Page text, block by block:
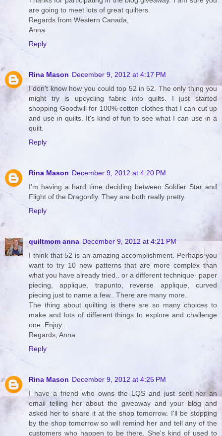
are going to meet lots of great quilters.
Regards from Western Canada,
Anna
Reply
Rina Mason December 9, 2012 at 4:17 PM
I don't know how you could top 52 in 52. The only thing you
might try is upcycling fabric into quilts. I just started
shopping Goodwill for 100% cotton clothes that I can cut up
and use in quilts. It's kind of fun to see what I can use in a
quilt.
Reply
Rina Mason December 9, 2012 at 4:20 PM
I'm having a hard time deciding between Soldier Star and
Flight of the Dragonfly. They are both really pretty.
Reply
quiltmom anna December 9, 2012 at 4:21 PM
I think that 52 is an amazing accomplishment. Perhaps you
want to try 10 new patterns that are more complex than
what you have already tried.. or a different technique- paper
piecing, applique, trapunto, reverse applique, curved
piecing just to name a few.. There are many more..
The thing about quilting is there are so many choices to
make and lots of different things to explore and challenge
one. Enjoy..
Regards, Anna
Reply
Rina Mason December 9, 2012 at 4:25 PM
I have a friend who owns the LQS and just sent her an
email telling her about the giveaway and your blog and
asked her to share it at the shop tomorrow. I'll be stopping
by the shop tomorrow so will remind her and tell any of the
customers who happen to be there. She's kind of used to